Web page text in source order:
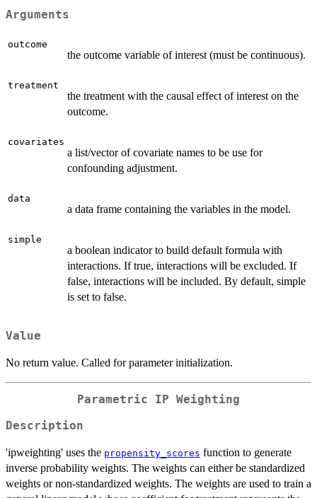
Arguments
outcome
the outcome variable of interest (must be continuous).
treatment
the treatment with the causal effect of interest on the
outcome.
covariates
a list/vector of covariate names to be use for
confounding adjustment.
data
a data frame containing the variables in the model.
simple
a boolean indicator to build default formula with
interactions. If true, interactions will be excluded. If
false, interactions will be included. By default, simple
is set to false.
Value
No return value. Called for parameter initialization.
Parametric IP Weighting
Description
'ipweighting' uses the propensity_scores function to generate
inverse probability weights. The weights can either be standardized
weights or non-standardized weights. The weights are used to train a